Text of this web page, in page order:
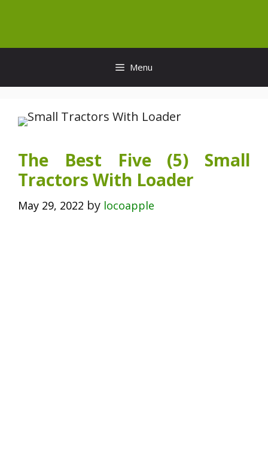
content
Menu
The Best Five (5) Small
Tractors With Loader
May 29, 2022 by locoapple